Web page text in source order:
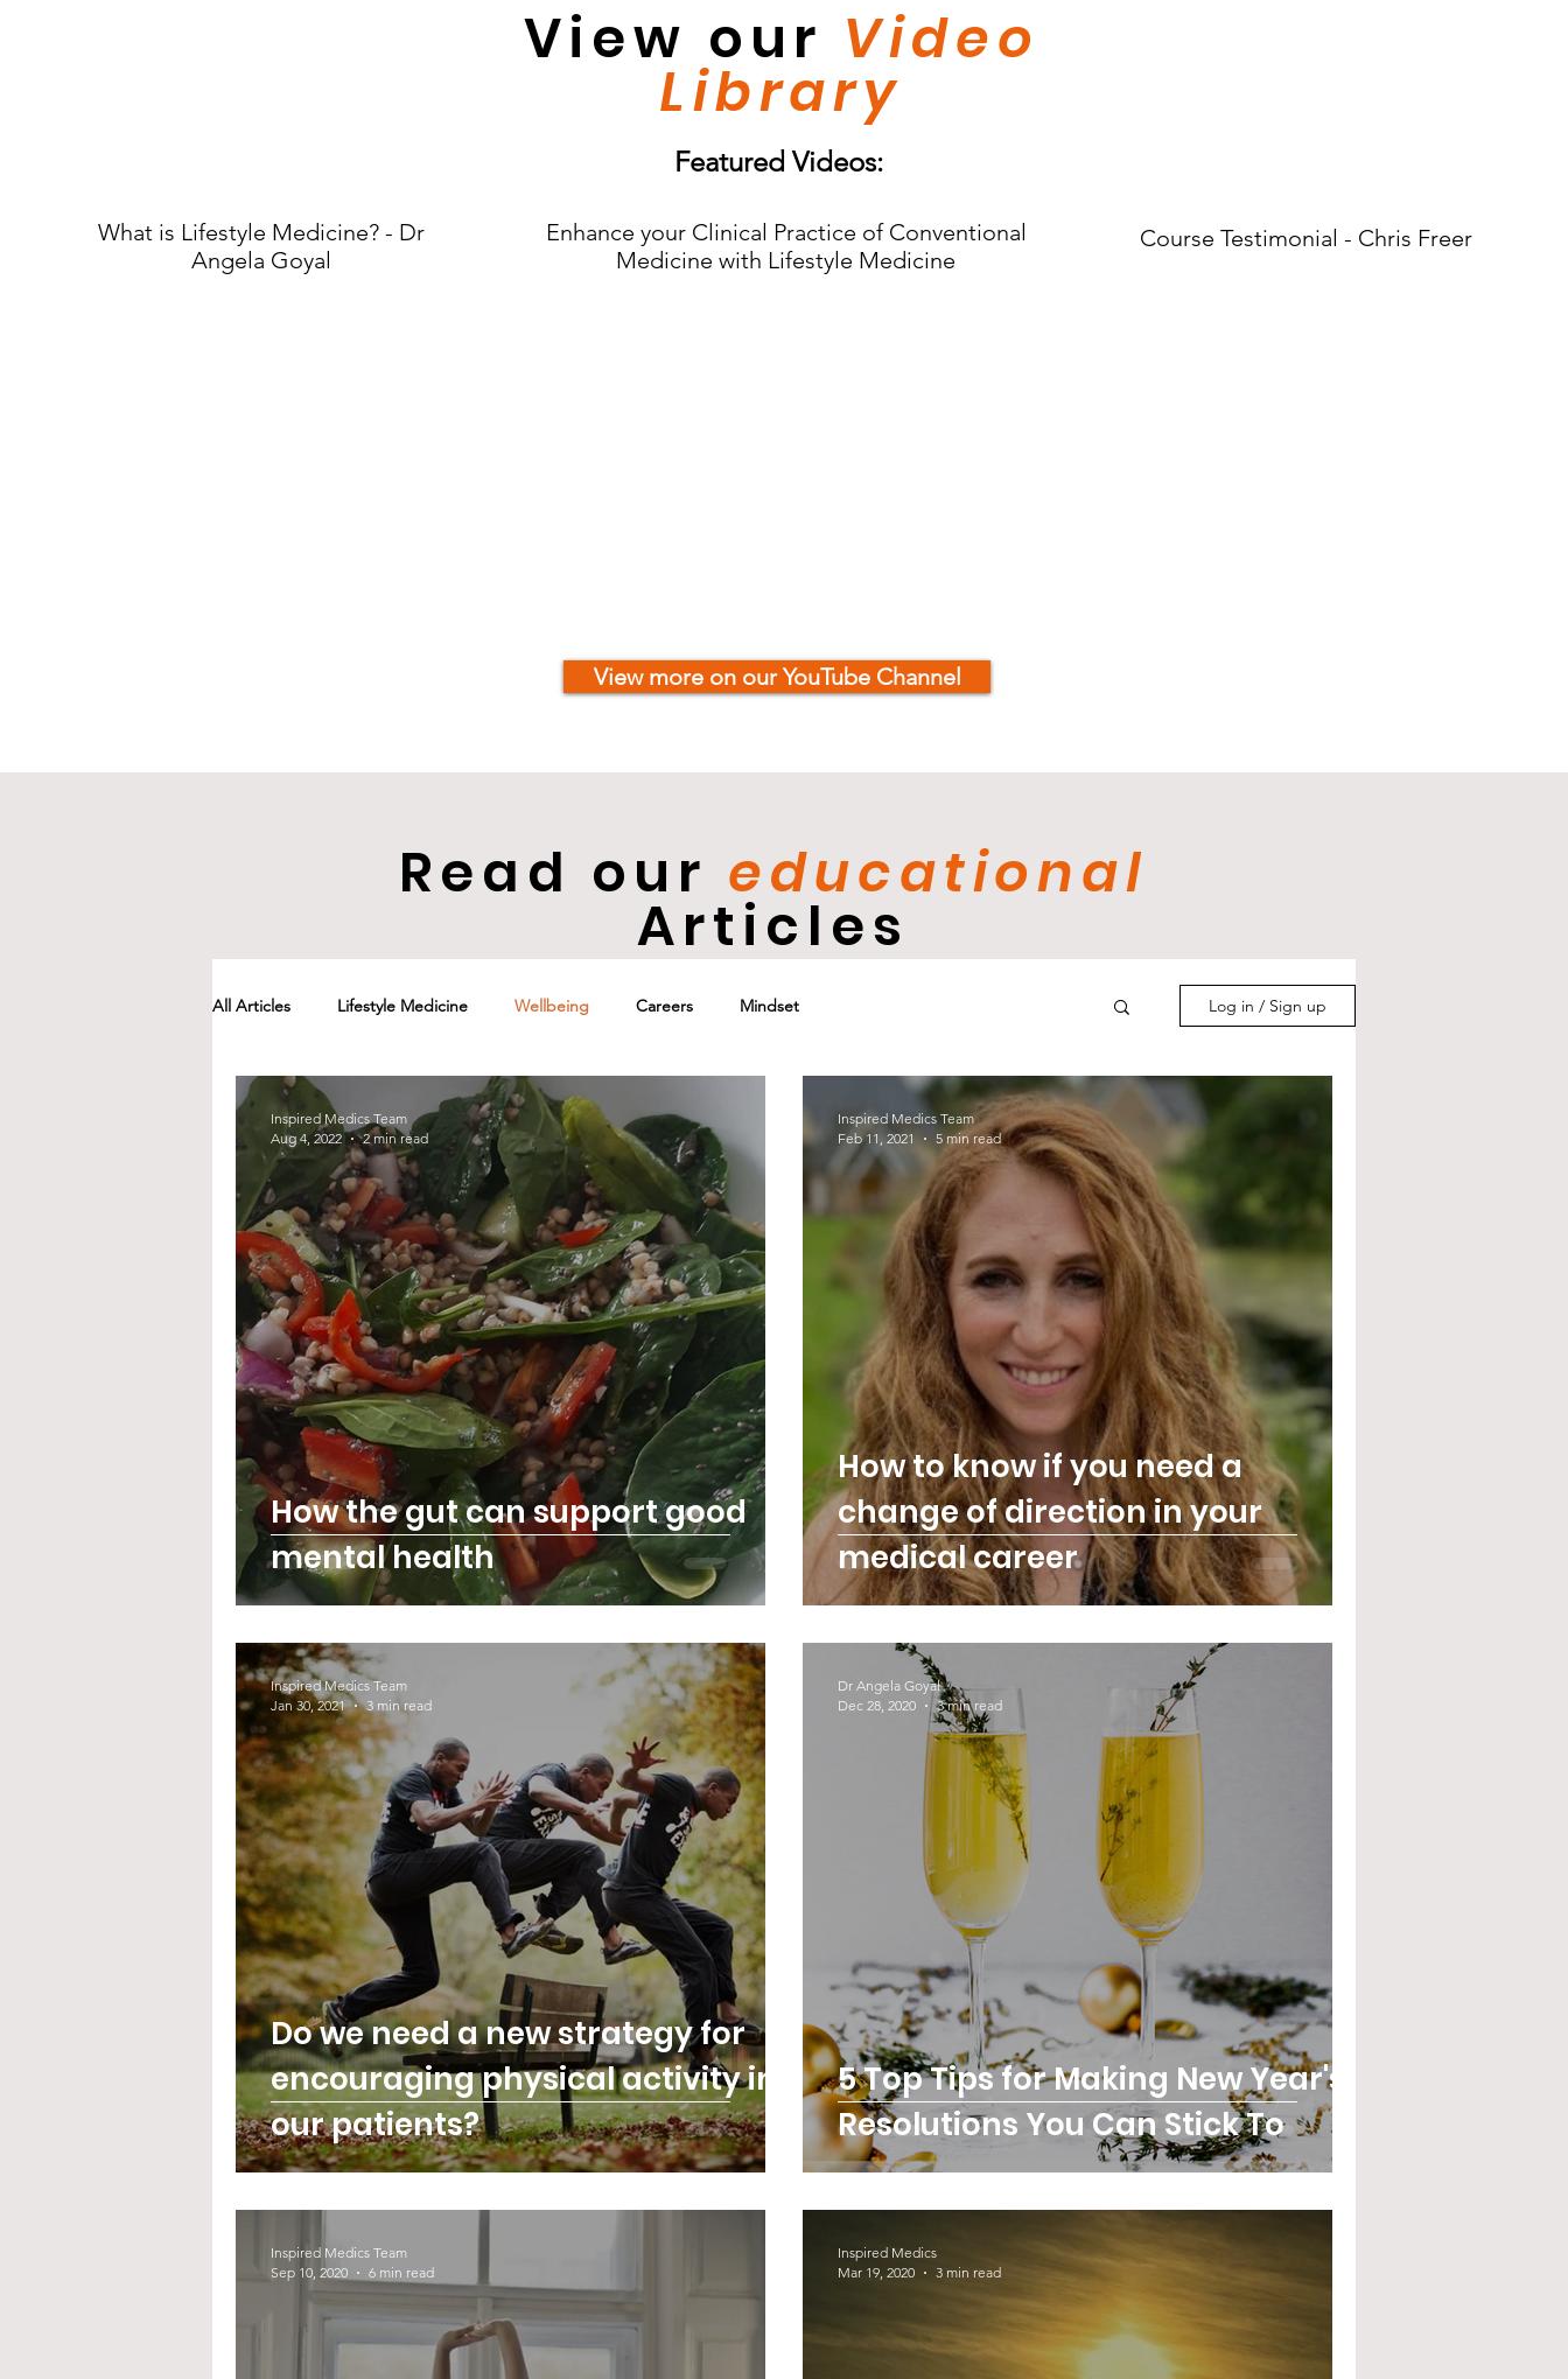
View our Video
Library
Featured Videos:
What is Lifestyle Medicine? - Dr
Angela Goyal
Enhance your Clinical Practice of Conventional
Medicine with Lifestyle Medicine
Course Testimonial - Chris Freer
View more on our YouTube Channel
Read our educational
Articles
All Articles Lifestyle Medicine Wellbeing Careers Mindset Log in / Sign up
How the gut can support good
mental health
Inspired Medics Team
Aug 4, 2022
2 min read
How to know if you need a
change of direction in your
medical career
Inspired Medics Team
Feb 11, 2021
5 min read
Do we need a new strategy for
encouraging physical activity in
our patients?
Inspired Medics Team
Jan 30, 2021
3 min read
5 Top Tips for Making New Year's
Resolutions You Can Stick To
Dr Angela Goyal
Dec 28, 2020
3 min read
Inspired Medics Team
Sep 10, 2020
6 min read
Inspired Medics
Mar 19, 2020
3 min read